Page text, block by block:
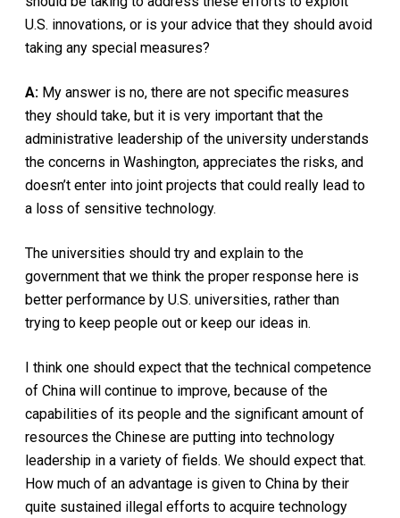
U.S. innovations, or is your advice that they should avoid
taking any special measures?
A: My answer is no, there are not specific measures
they should take, but it is very important that the
administrative leadership of the university understands
the concerns in Washington, appreciates the risks, and
doesn’t enter into joint projects that could really lead to
a loss of sensitive technology.
The universities should try and explain to the
government that we think the proper response here is
better performance by U.S. universities, rather than
trying to keep people out or keep our ideas in.
I think one should expect that the technical competence
of China will continue to improve, because of the
capabilities of its people and the significant amount of
resources the Chinese are putting into technology
leadership in a variety of fields. We should expect that.
How much of an advantage is given to China by their
quite sustained illegal efforts to acquire technology